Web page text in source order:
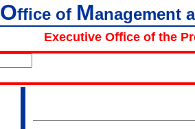
Office of Management
Executive Office of the